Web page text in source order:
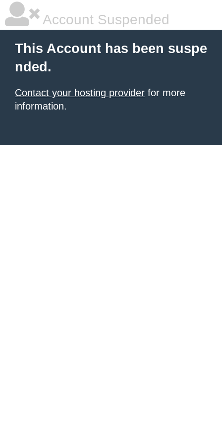
Account Suspended
This Account has been suspe
nded.
Contact your hosting provider for more
information.